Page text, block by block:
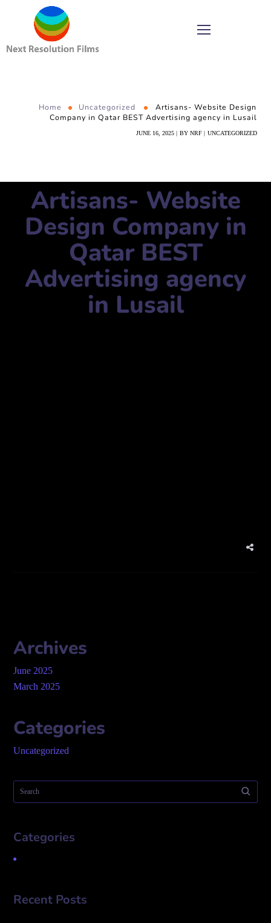
Home Uncategorized
Artisans- Website Design
Company in Qatar BEST Advertising agency in Lusail
JUNE 16, 2025 BY NRF UNCATEGORIZED
Artisans- Website
Design Company in
Qatar BEST
Advertising agency
in Lusail
Archives
June 2025
March 2025
Categories
Uncategorized
Categories
Recent Posts